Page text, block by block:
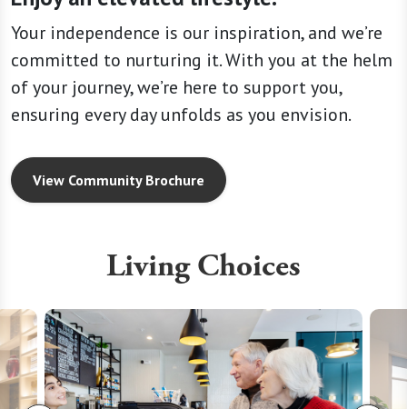
Your independence is our inspiration, and we’re
committed to nurturing it. With you at the helm
of your journey, we’re here to support you,
ensuring every day unfolds as you envision.
View Community Brochure
Living Choices